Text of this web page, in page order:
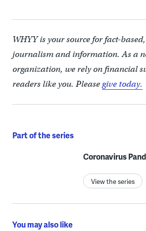
WHYY is your source for fact-
journalism and information. As a
organization, we rely on financial
readers like you. Pleasegive today.
Part of the series
Coronavirus
View the series
You may also like